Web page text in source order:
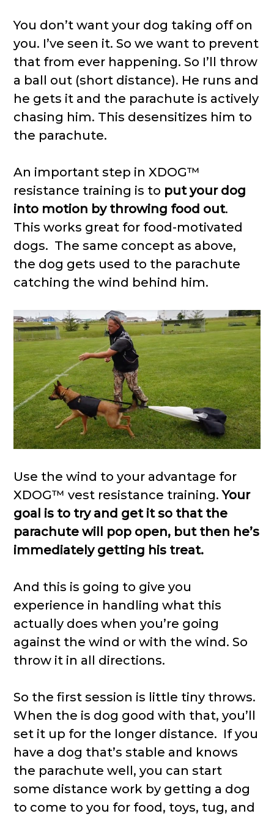
You don’t want your dog taking off on
you. I’ve seen it. So we want to prevent
that from ever happening. So I’ll throw
a ball out (short distance). He runs and
he gets it and the parachute is actively
chasing him. This desensitizes him to
the parachute.
An important step in XDOG™
resistance training is to put your dog
into motion by throwing food out.
This works great for food-motivated
dogs. The same concept as above,
the dog gets used to the parachute
catching the wind behind him.
Use the wind to your advantage for
XDOG™ vest resistance training.Your
goal is to try and get it so that the
parachute will pop open, but then he’s
immediately getting his treat.
And this is going to give you
experience in handling what this
actually does when you’re going
against the wind or with the wind. So
throw it in all directions.
So the first session is little tiny throws.
When the is dog good with that, you’ll
set it up for the longer distance. If you
have a dog that’s stable and knows
the parachute well, you can start
some distance work by getting a dog
to come to you for food, toys, tug, and